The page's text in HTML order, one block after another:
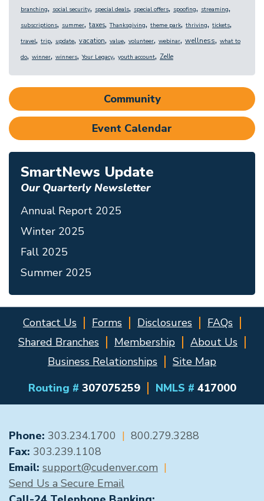
branching, social security, special deals, special offers, spoofing, streaming,
subscriptions, summer, taxes, Thanksgiving, theme park, thriving, tickets,
travel, trip, update, vacation, value, volunteer, webinar, wellness, what to
do, winner, winners, Your Legacy, youth account, Zelle
Community
Event Calendar
SmartNews Update
Our Quarterly Newsletter
Annual Report 2025
Winter 2025
Fall 2025
Summer 2025
Contact Us Forms Disclosures
FAQs
Shared Branches
Membership
About Us
Business Relationships
Site Map
Routing # 307075259 NMLS # 417000
GENERAL CONTACT
Phone: 303.234.1700 | 800.279.3288
Fax: 303.239.1108
Email: support@cudenver.com |
Send Us a Secure Email